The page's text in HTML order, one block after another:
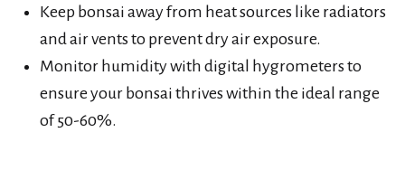
Keep bonsai away from heat sources like radiators
and air vents to prevent dry air exposure.
Monitor humidity with digital hygrometers to
ensure your bonsai thrives within the ideal range
of 50-60%.